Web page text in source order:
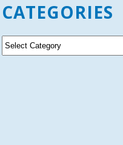
h
v
e
CATEGORIES
C
a